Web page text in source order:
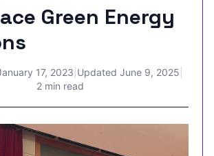
Green Energy
17, 2023 Updated June 9, 2025
2 min read